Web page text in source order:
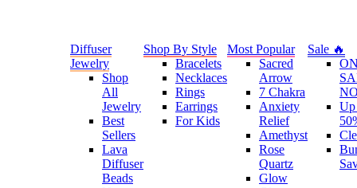
Diffuser
Jewelry
Shop
All
Jewelry
Best
Sellers
Lava
Diffuser
Beads
Shop By Style
Bracelets
Necklaces
Rings
Earrings
For Kids
Most Popular
Sacred
Arrow
7 Chakra
Anxiety
Relief
Amethyst
Rose
Quartz
Glow
Sale 🔥